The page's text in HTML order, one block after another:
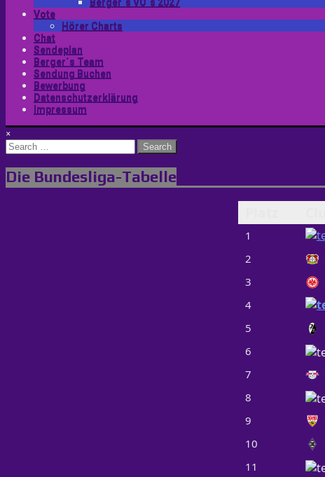
Vote
Hörer Charts
Chat
Sendeplan
Berger´s Team
Sendung Buchen
Bewerbung
Datenschutzerklärung
Impressum
×
Search
for:
Die Bundesliga-Tabelle
1
2
3
4
5
6
7
8
9
10
11